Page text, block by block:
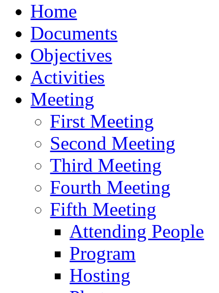
Home
Documents
Objectives
Activities
Meeting
First Meeting
Second Meeting
Third Meeting
Fourth Meeting
Fifth Meeting
Attending People
Program
Hosting